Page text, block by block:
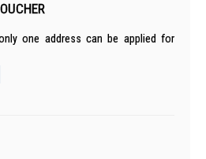
one address can be applied for